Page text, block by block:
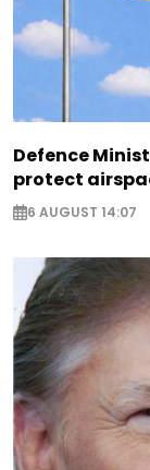
Defence
protect
6 AUGUST 14:07